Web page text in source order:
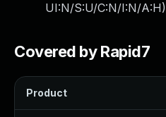
UI:N/S:U/C:N/I:N/A:H)
Covered by Rapid7
Product